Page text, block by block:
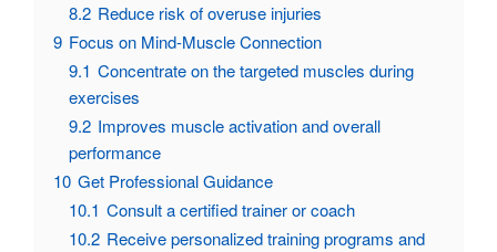
8.2 Reduce risk of overuse injuries
9 Focus on Mind-Muscle Connection
9.1 Concentrate on the targeted muscles during
exercises
9.2 Improves muscle activation and overall
performance
10 Get Professional Guidance
10.1 Consult a certified trainer or coach
10.2 Receive personalized training programs and